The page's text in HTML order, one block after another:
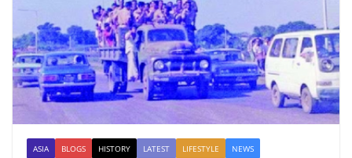
ASIA BLOGS HISTORY LATEST LIFESTYLE NEWS